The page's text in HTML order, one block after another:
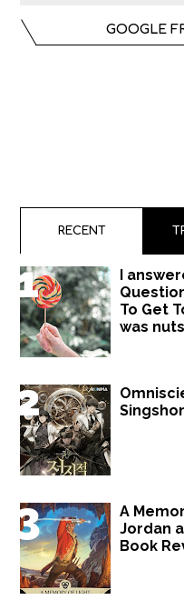
GOOGLE
RECENT
I
To Get
was
A
Jordan
Book